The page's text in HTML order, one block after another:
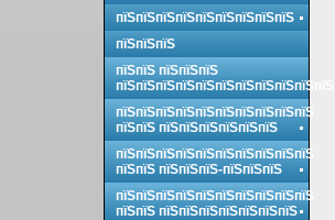
пїЅпїЅпїЅпїЅпїЅпїЅпїЅпїЅпїЅ
пїЅпїЅпїЅ
пїЅпїЅ пїЅпїЅпїЅ
пїЅпїЅпїЅпїЅпїЅпїЅпїЅпїЅпїЅпїЅпїЅ
пїЅпїЅпїЅпїЅпїЅпїЅпїЅпїЅпїЅпїЅ
пїЅпїЅ пїЅпїЅпїЅпїЅпїЅпїЅ
пїЅпїЅпїЅпїЅпїЅпїЅпїЅпїЅпїЅпїЅ
пїЅпїЅ пїЅпїЅпїЅ-пїЅпїЅпїЅ
пїЅпїЅпїЅпїЅпїЅпїЅпїЅпїЅпїЅпїЅ
пїЅпїЅ пїЅпїЅпїЅпїЅпїЅпїЅпїЅ